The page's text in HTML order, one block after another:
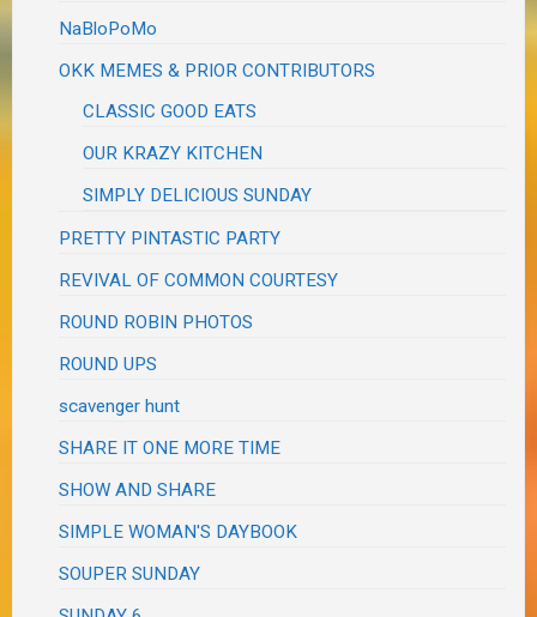
NaBloPoMo
OKK MEMES & PRIOR CONTRIBUTORS
CLASSIC GOOD EATS
OUR KRAZY KITCHEN
SIMPLY DELICIOUS SUNDAY
PRETTY PINTASTIC PARTY
REVIVAL OF COMMON COURTESY
ROUND ROBIN PHOTOS
ROUND UPS
scavenger hunt
SHARE IT ONE MORE TIME
SHOW AND SHARE
SIMPLE WOMAN'S DAYBOOK
SOUPER SUNDAY